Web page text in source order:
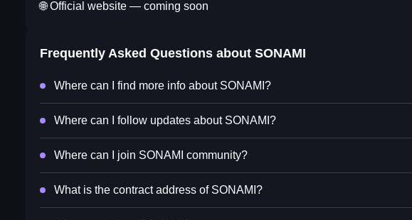
🌐 Official website — coming soon
Frequently Asked Questions about SONAMI
Where can I find more info about SONAMI?
Where can I follow updates about SONAMI?
Where can I join SONAMI community?
What is the contract address of SONAMI?